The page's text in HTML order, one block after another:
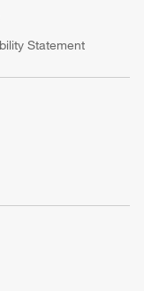
new window)
Statement